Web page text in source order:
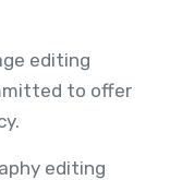
editing
to offer
editing